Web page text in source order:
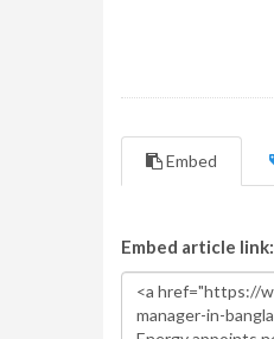
Embed
Embed article link: